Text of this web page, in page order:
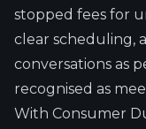
stopped fees for
clear scheduling,
conversations as
recognised as
With Consumer